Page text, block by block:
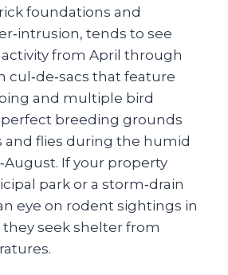
foundations and
tends to see
from April through
cul‑de‑sacs that feature
and multiple bird
breeding grounds
and flies during the humid
If your property
park or a storm‑drain
eye on rodent sightings in
seek shelter from